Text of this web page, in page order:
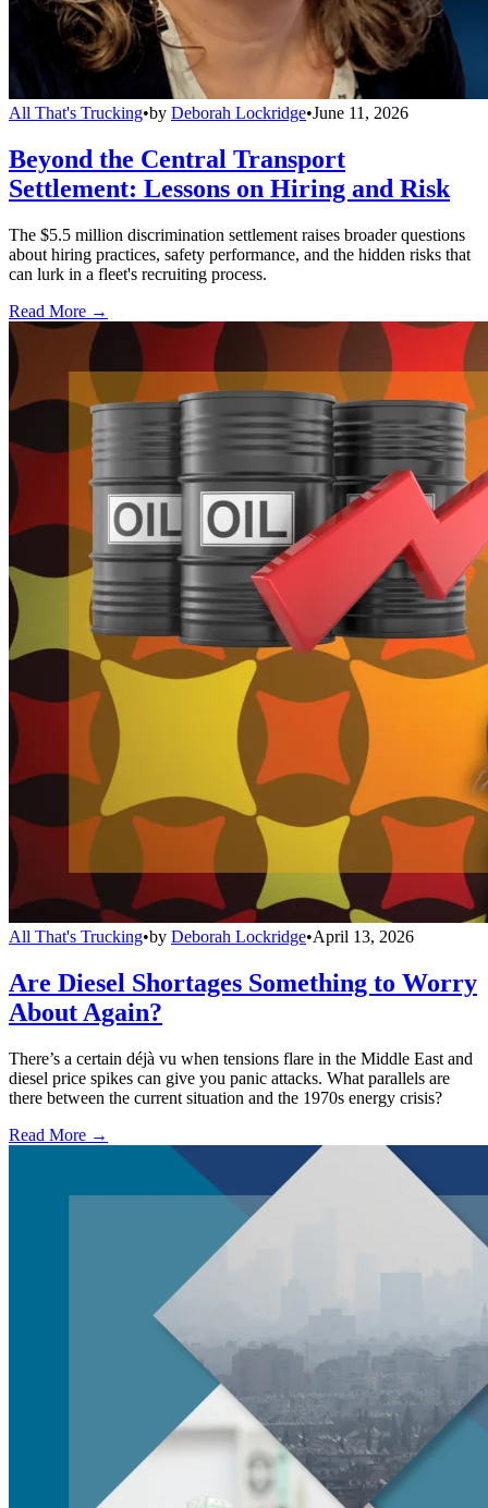
All That's Trucking•by Deborah Lockridge•June 11, 2026
Beyond the Central Transport
Settlement: Lessons on Hiring and Risk
The $5.5 million discrimination settlement raises broader questions
about hiring practices, safety performance, and the hidden risks that
can lurk in a fleet's recruiting process.
Read More →
All That's Trucking•by Deborah Lockridge•April 13, 2026
Are Diesel Shortages Something to Worry
About Again?
There’s a certain déjà vu when tensions flare in the Middle East and
diesel price spikes can give you panic attacks. What parallels are
there between the current situation and the 1970s energy crisis?
Read More →